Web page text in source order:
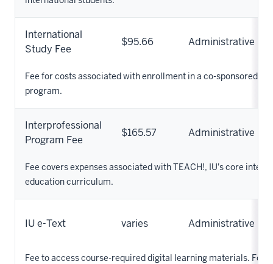
International
Study Fee
$95.66 Administrative
Fee for costs associated with enrollment in a co-sponsored
program.
Interprofessional
Program Fee
$165.57 Administrative
Fee covers expenses associated with TEACH!, IU's core
education curriculum.
IU e-Text varies Administrative
Fee to access course-required digital learning materials. For